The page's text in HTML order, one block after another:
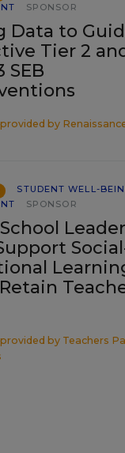
SPONSOR
Data to
Tier 2
SEB
by
STUDENT WELL-
SPONSOR
by Teachers